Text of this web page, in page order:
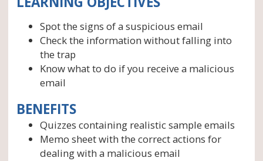
Spot the signs of a suspicious email
Check the information without falling into
the trap
Know what to do if you receive a malicious
email
BENEFITS
Quizzes containing realistic sample emails
Memo sheet with the correct actions for
dealing with a malicious email